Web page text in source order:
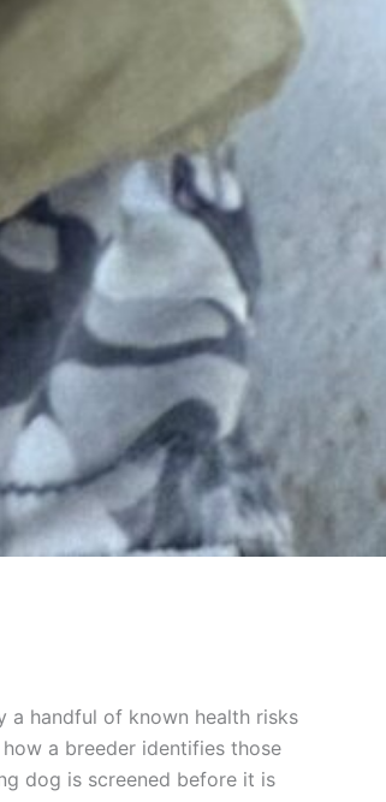
a handful of known health risks
a breeder identifies those
dog is screened before it is